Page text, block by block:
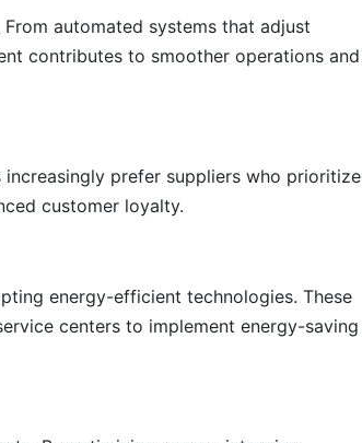
automated systems that adjust
contributes to smoother operations and
prefer suppliers who prioritize
customer loyalty.
energy-efficient technologies. These
centers to implement energy-saving